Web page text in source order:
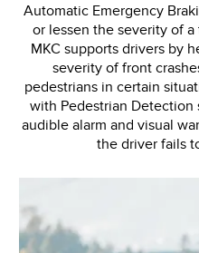
Automatic Emergency
or lessen the severity of
MKC supports drivers by
severity of front
pedestrians in certain
with Pedestrian Detection
audible alarm and visual
the driver fails